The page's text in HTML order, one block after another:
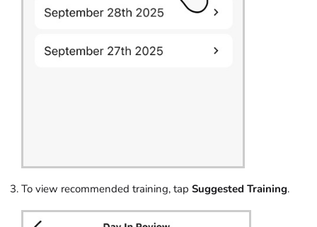
To view recommended training, tap Suggested Training.